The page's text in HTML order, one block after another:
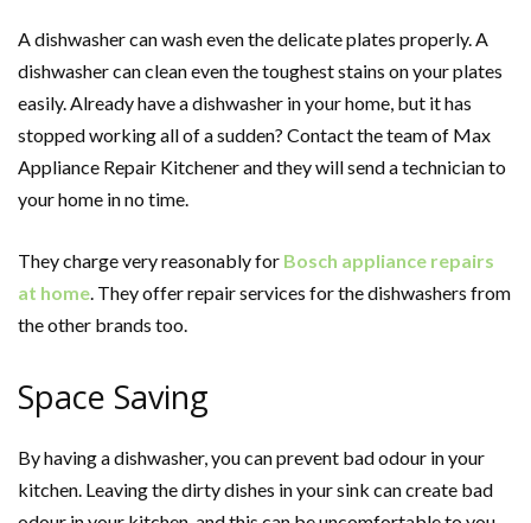
A dishwasher can wash even the delicate plates properly. A
dishwasher can clean even the toughest stains on your plates
easily. Already have a dishwasher in your home, but it has
stopped working all of a sudden? Contact the team of Max
Appliance Repair Kitchenerand they will send a technician to
your home in no time.
They charge very reasonably for Bosch appliance repairs
at home. They offer repair services for the dishwashers from
the other brands too.
Space Saving
By having a dishwasher, you can prevent bad odour in your
kitchen. Leaving the dirty dishes in your sink can create bad